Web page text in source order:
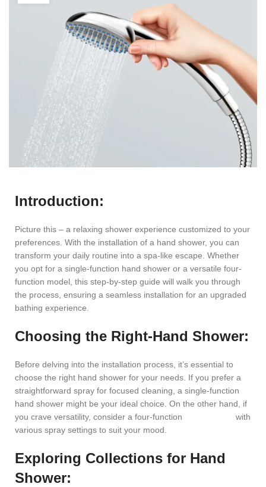
Introduction:
Picture this – a relaxing shower experience customized to your
preferences. With the installation of a hand shower, you can
transform your daily routine into a spa-like escape. Whether
you opt for a single-function hand shower or a versatile four-
function model, this step-by-step guide will walk you through
the process, ensuring a seamless installation for an upgraded
bathing experience.
Choosing the Right-Hand Shower:
Before delving into the installation process, it’s essential to
choose the right hand shower for your needs. If you prefer a
straightforward spray for focused cleaning, a single-function
hand shower might be your ideal choice. On the other hand, if
you crave versatility, consider a four-function
with
various spray settings to suit your mood.
Exploring Collections for Hand
Shower: